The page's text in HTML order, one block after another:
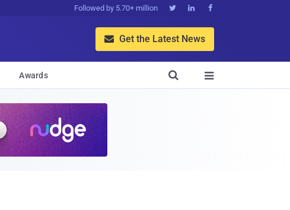
Followed by 5.70+ million   
 Get the Latest News
Awards 
